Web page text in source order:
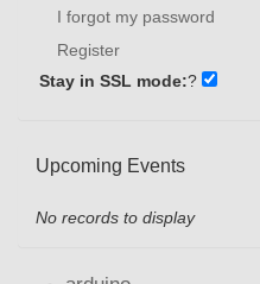
I forgot my password
Register
Stay in SSL mode:?
Upcoming Events
No records to display